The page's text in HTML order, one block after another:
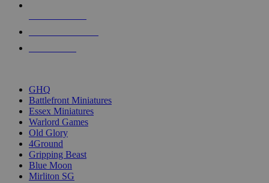
GHQ
Battlefront Miniatures
Essex Miniatures
Warlord Games
Old Glory
4Ground
Gripping Beast
Blue Moon
Mirliton SG